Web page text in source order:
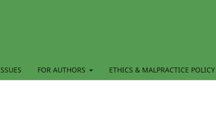
FOR AUTHORS ETHICS & MALPRACTICE POLICY